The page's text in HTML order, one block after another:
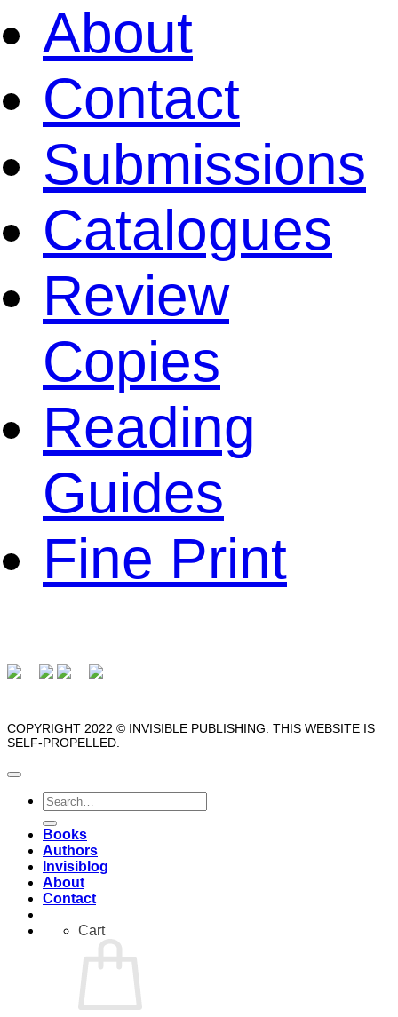
About
Contact
Submissions
Catalogues
Review
Copies
Reading
Guides
Fine Print
COPYRIGHT 2022 © INVISIBLE PUBLISHING. THIS WEBSITE IS
SELF-PROPELLED.
Search
for:
Books
Authors
Invisiblog
About
Contact
Cart